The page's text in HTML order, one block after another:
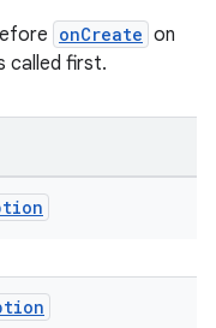
onCreate on
called first.